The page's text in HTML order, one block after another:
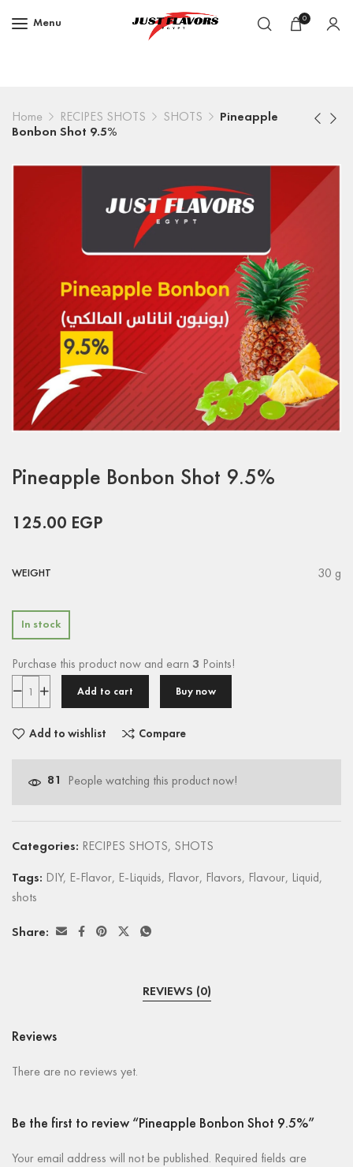
Menu 0
Home RECIPES SHOTS SHOTS
Pineapple
Bonbon Shot 9.5%
Pineapple Bonbon Shot 9.5%
125.00 EGP
WEIGHT 30 g
In stock
Purchase this product now and earn 3 Points!
Add to cart Buy now
Add to wishlist Compare
81 People watching this product now!
Categories: RECIPES SHOTS, SHOTS
Tags: DIY, E-Flavor, E-Liquids, Flavor, Flavors, Flavour, Liquid,
shots
Share:
REVIEWS (0)
Reviews
There are no reviews yet.
Be the first to review “Pineapple Bonbon Shot 9.5%”
Your email address will not be published. Required fields are